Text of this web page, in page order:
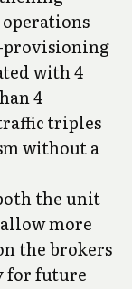
provisioning
with 4
4
triples
without a
the unit
more
the brokers
for future